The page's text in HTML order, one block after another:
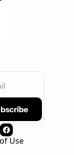
Use